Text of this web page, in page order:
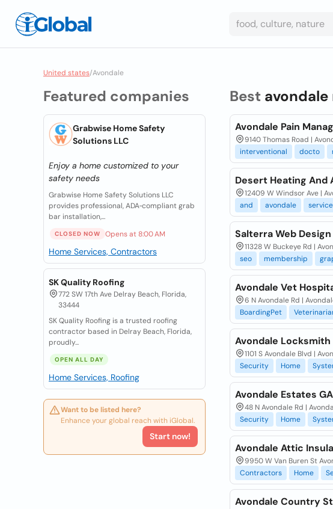
United states/Avondale
Featured companies
Grabwise Home Safety
Solutions LLC
Enjoy a home customized to your
safety needs
Grabwise Home Safety Solutions LLC
provides professional, ADA‑compliant grab
bar installation,...
CLOSED NOW Opens at 8:00 AM
Home Services, Contractors
SK Quality Roofing
772 SW 17th Ave Delray Beach, Florida,
33444
SK Quality Roofing is a trusted roofing
contractor based in Delray Beach, Florida,
proudly...
OPEN ALL DAY
Home Services, Roofing
Want to be listed here?
Enhance your global reach with iGlobal.
Start now!
Best avondale
Avondale Pain
9140 Thomas Road |
interventional
docto
Desert Heating And
12409 W Windsor Ave |
and
avondale service
Salterra Web
11328 W Buckeye Rd |
seo
membership
Avondale Vet
6 N Avondale Rd |
BoardingPet
Avondale Locksmith
1101 S Avondale Blvd |
Security
Home
Avondale Estates
48 N Avondale Rd |
Security
Home
Avondale Attic
9950 W Van Buren St
Contractors
Home
Avondale Country